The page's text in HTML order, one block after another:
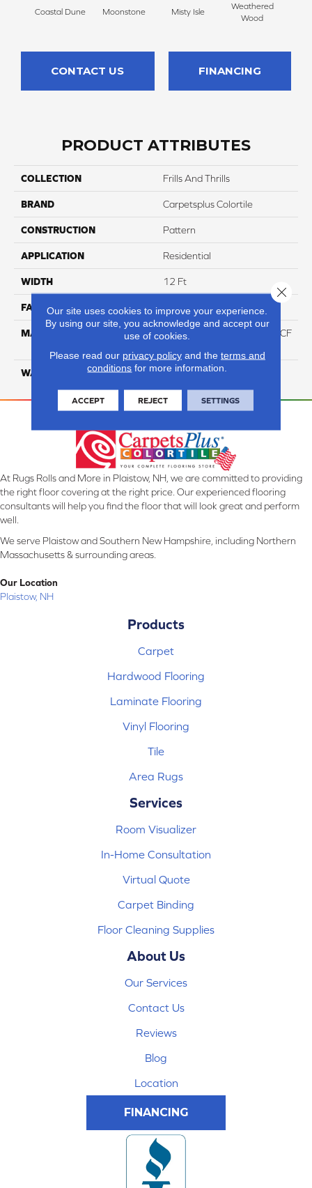
Coastal Dune Moonstone Misty Isle
Weathered
Wood
CONTACT US FINANCING
PRODUCT ATTRIBUTES
COLLECTION Frills And Thrills
BRAND Carpetsplus Colortile
CONSTRUCTION Pattern
APPLICATION Residential
WIDTH 12 Ft
FACE WEIGHT 46
MATERIAL
75% Smartstrand® Silk™ BCF
WARRANTY Lifetime
At Rugs Rolls and More in Plaistow, NH, we are committed to providing
the right floor covering at the right price. Our experienced flooring
consultants will help you find the floor that will look great and perform
well.
We serve Plaistow and Southern New Hampshire, including Northern
Massachusetts & surrounding areas.
Our Location
Plaistow, NH
Products
Carpet
Hardwood Flooring
Laminate Flooring
Vinyl Flooring
Tile
Area Rugs
Services
Room Visualizer
In-Home Consultation
Virtual Quote
Carpet Binding
Floor Cleaning Supplies
About Us
Our Services
Contact Us
Reviews
Blog
Location
FINANCING
Our site uses cookies to improve your experience.
By using our site, you acknowledge and accept our
use of cookies.
Please read our privacy policyand the terms and
conditions for more information.
ACCEPT REJECT SETTINGS
Close